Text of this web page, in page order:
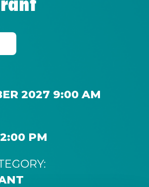
2027 9:00 AM
PM